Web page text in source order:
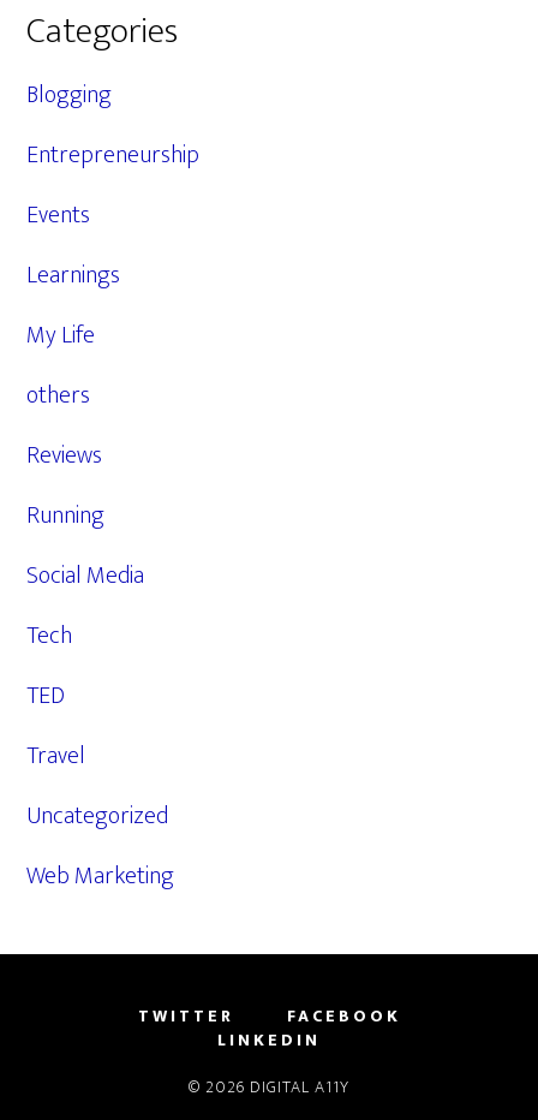
Categories
Blogging
Entrepreneurship
Events
Learnings
My Life
others
Reviews
Running
Social Media
Tech
TED
Travel
Uncategorized
Web Marketing
TWITTER
FACEBOOK
LINKEDIN
© 2026 DIGITAL A11Y